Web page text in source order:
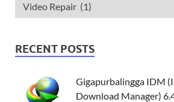
RECENT POSTS
Gigapurbalingga IDM
Download Manager)